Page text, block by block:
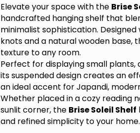
Elevate your space with the Brise
handcrafted hanging shelf that
minimalist sophistication.
knots and a natural wooden base,
texture to any room.
Perfect for displaying small plants,
its suspended design creates an
an ideal accent for Japandi,
Whether placed in a cozy reading
sunlit corner, the Brise Soleil Shelf
and refined simplicity to your home.